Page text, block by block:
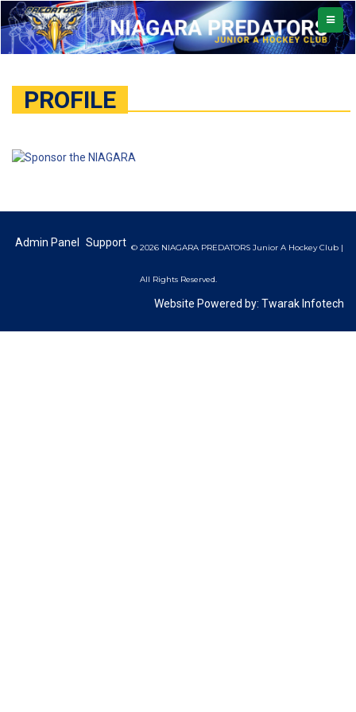
PROFILE
Admin Panel Support © 2026 NIAGARA PREDATORS Junior A Hockey Club |
All Rights Reserved.
Website Powered by: Twarak Infotech